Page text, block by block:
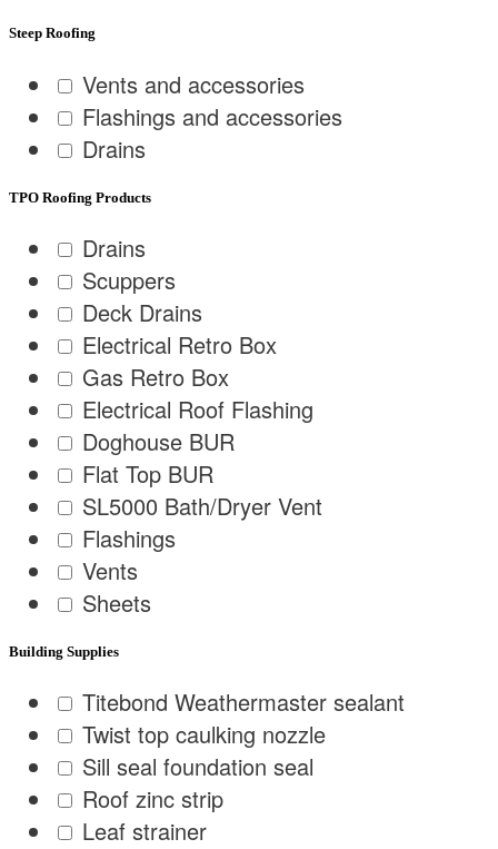
Steep Roofing
Vents and accessories
Flashings and accessories
Drains
TPO Roofing Products
Drains
Scuppers
Deck Drains
Electrical Retro Box
Gas Retro Box
Electrical Roof Flashing
Doghouse BUR
Flat Top BUR
SL5000 Bath/Dryer Vent
Flashings
Vents
Sheets
Building Supplies
Titebond Weathermaster sealant
Twist top caulking nozzle
Sill seal foundation seal
Roof zinc strip
Leaf strainer